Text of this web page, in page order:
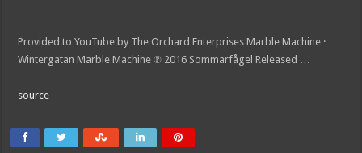
Provided to YouTube by The Orchard Enterprises Marble Machine ·
Wintergatan Marble Machine ℗ 2016 Sommarfågel Released …
source